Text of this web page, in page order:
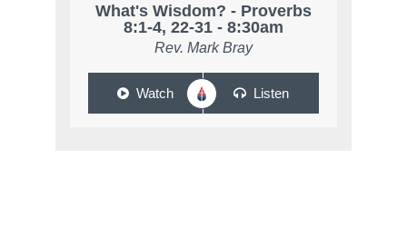
What's Wisdom? - Proverbs
8:1-4, 22-31 - 8:30am
Rev. Mark Bray
Watch Listen